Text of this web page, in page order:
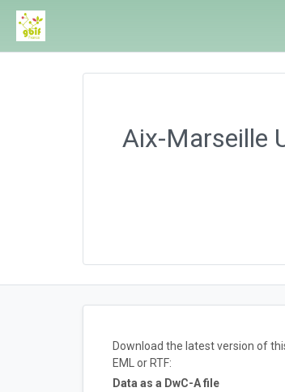
Aix-Marseille
Download the latest version of
EML or RTF:
Data as a DwC-A file